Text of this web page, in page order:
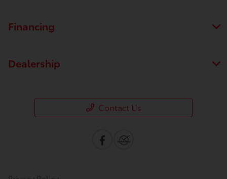
Financing
Dealership
Contact Us